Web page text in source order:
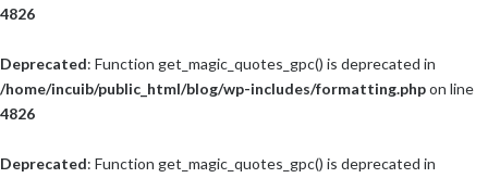
4826
Deprecated: Function get_magic_quotes_gpc() is deprecated in
/home/incuib/public_html/blog/wp-includes/formatting.phpon line
4826
Deprecated: Function get_magic_quotes_gpc() is deprecated in